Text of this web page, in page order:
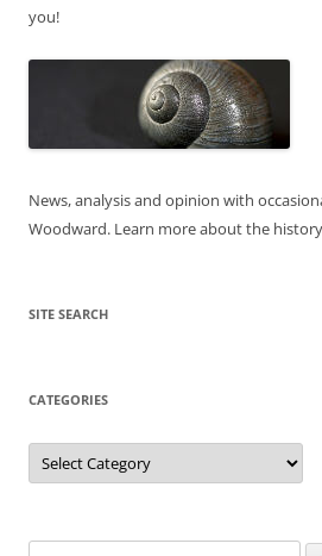
you!
News, analysis and opinion with
Woodward. Learn more about the
SITE SEARCH
CATEGORIES
Categories